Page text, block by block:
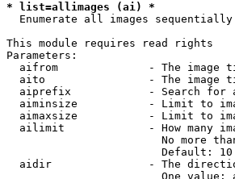
* list=allimages (ai) *
  Enumerate all images sequentially
This module requires read rights
Parameters:
aifrom              - The image
aito                - The image
aiprefix            - Search for
aiminsize           - Limit to
aimaxsize           - Limit to
ailimit             - How many
No more
                        Default: 10
aidir               - The
One value: